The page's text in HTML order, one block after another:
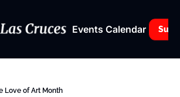
Events Calendar
Love of Art Month